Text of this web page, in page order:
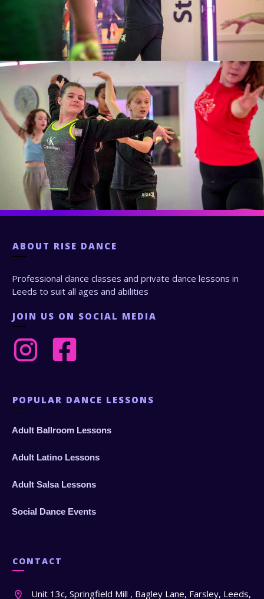
ABOUT RISE DANCE
Professional dance classes and private dance lessons in
Leeds to suit all ages and abilities
JOIN US ON SOCIAL MEDIA
POPULAR DANCE LESSONS
Adult Ballroom Lessons
Adult Latino Lessons
Adult Salsa Lessons
Social Dance Events
CONTACT
Unit 13c, Springfield Mill , Bagley Lane, Farsley, Leeds,